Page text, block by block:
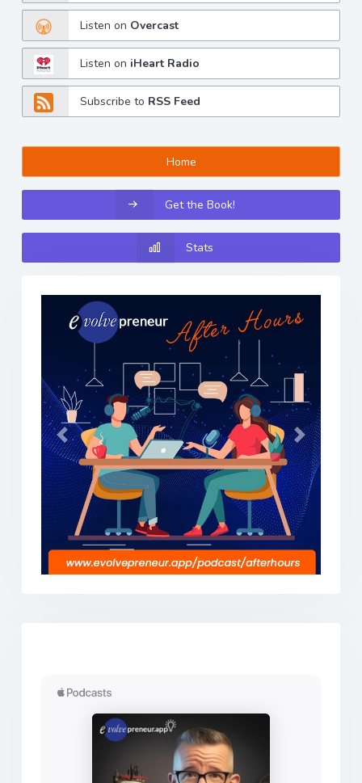
Listen on Overcast
Listen on iHeart Radio
Subscribe to RSS Feed
Home
Get the Book!
Stats
Previous Next